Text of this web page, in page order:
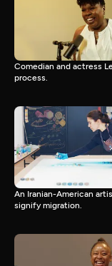
Comedian and actress
process.
An Iranian-American
signify migration.